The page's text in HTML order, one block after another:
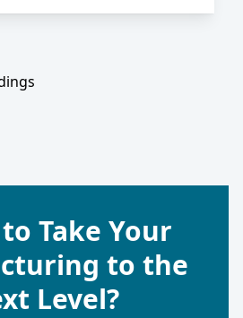
Take Your
to the
Level?